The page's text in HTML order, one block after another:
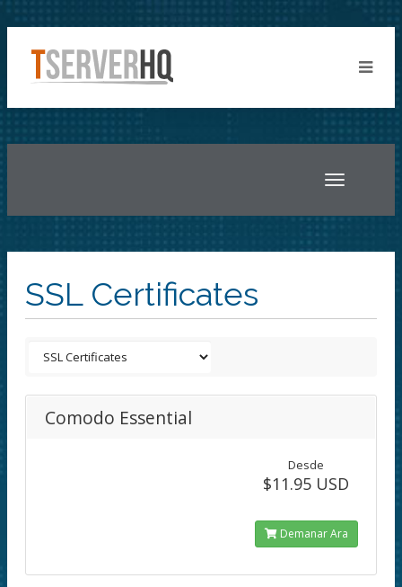
Toggle
SSL Certificates
Comodo Essential
Desde
$11.95 USD
Demanar Ara